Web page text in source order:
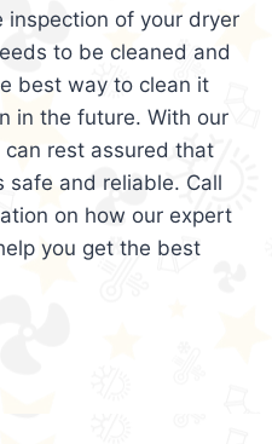
inspection of your dryer
to be cleaned and
best way to clean it
in the future. With our
rest assured that
safe and reliable. Call
on how our expert
you get the best